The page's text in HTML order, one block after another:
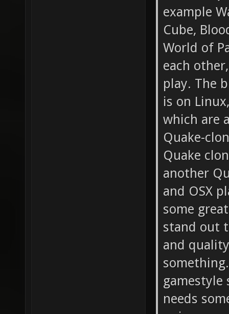
example
Cube,
World of
each
play. The
is on
which are
Quake-
Quake
another
and OSX
some
stand out
and
gamestyle
needs